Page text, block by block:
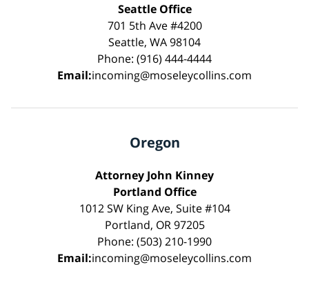
Seattle Office
701 5th Ave #4200
Seattle, WA 98104
Phone: (916) 444-4444
Email:incoming@moseleycollins.com
Oregon
Attorney John Kinney
Portland Office
1012 SW King Ave, Suite #104
Portland, OR 97205
Phone: (503) 210-1990
Email:incoming@moseleycollins.com